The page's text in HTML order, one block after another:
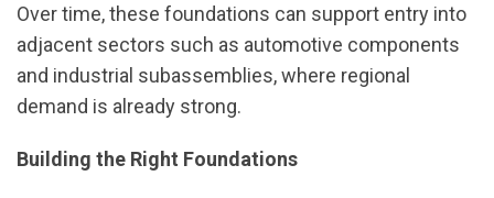
Over time, these foundations can support entry into
adjacent sectors such as automotive components
and industrial subassemblies, where regional
demand is already strong.
Building the Right Foundations